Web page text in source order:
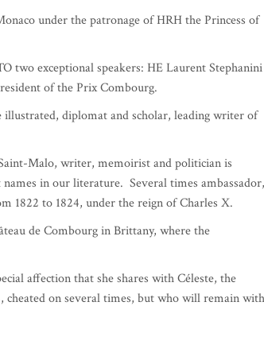
Baltic states association together with La
under the patronage of HRH the Princess of